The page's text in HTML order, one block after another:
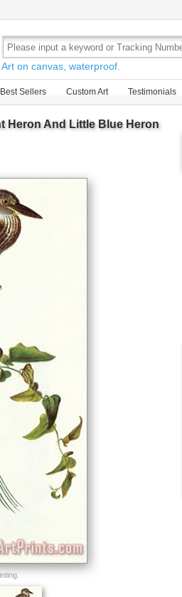
Art on canvas, waterproof.
Best Sellers Custom Art Testimonials
Heron And Little Blue Heron